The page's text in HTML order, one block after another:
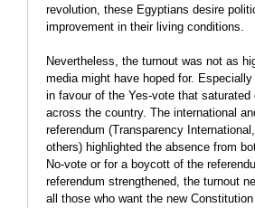
revolution, these Egyptians desire
improvement in their living conditions.
Nevertheless, the turnout was not as
media might have hoped for.
in favour of the Yes-vote that
across the country. The international
referendum (Transparency
others) highlighted the absence from
No-vote or for a boycott of the
referendum strengthened, the turnout
all those who want the new